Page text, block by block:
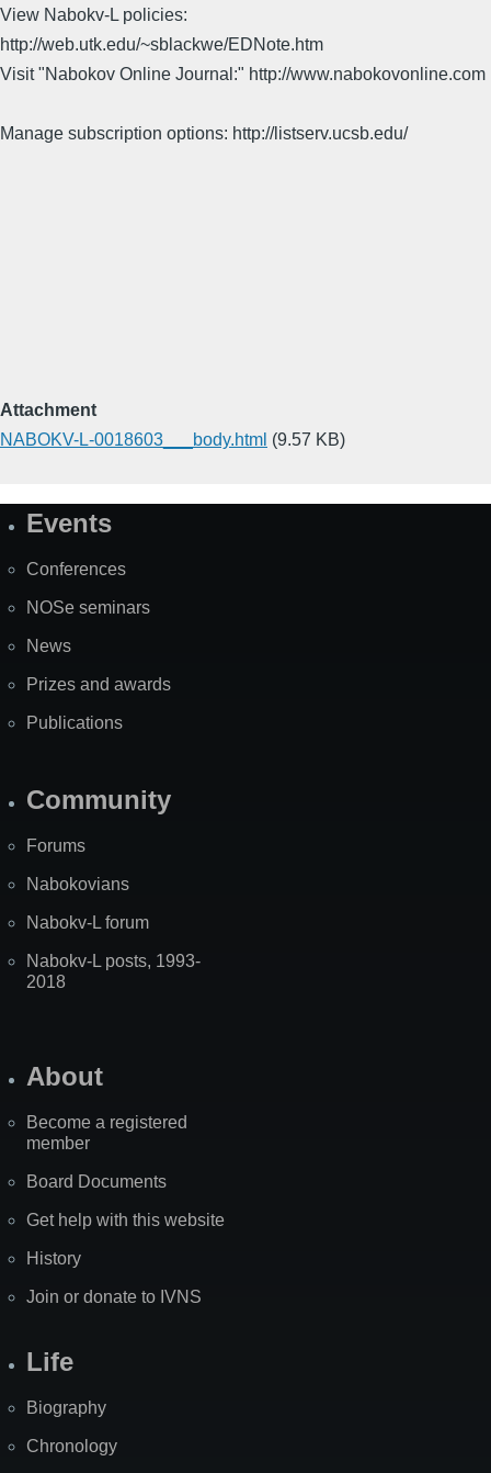
View Nabokv-L policies:
http://web.utk.edu/~sblackwe/EDNote.htm
Visit "Nabokov Online Journal:" http://www.nabokovonline.com
Manage subscription options: http://listserv.ucsb.edu/
Attachment
NABOKV-L-0018603___body.html (9.57 KB)
SiteEvents
Conferences
NOSe seminars
News
Prizes and awards
Publications
Community
Forums
Nabokovians
Nabokv-L forum
Nabokv-L posts, 1993-
2018
About
Become a registered
member
Board Documents
Get help with this website
History
Join or donate to IVNS
Life
Biography
Chronology